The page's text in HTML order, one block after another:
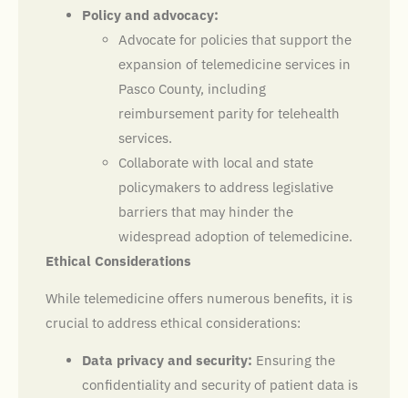
Policy and advocacy:
Advocate for policies that support the
expansion of telemedicine services in
Pasco County, including
reimbursement parity for telehealth
services.
Collaborate with local and state
policymakers to address legislative
barriers that may hinder the
widespread adoption of telemedicine.
Ethical Considerations
While telemedicine offers numerous benefits, it is
crucial to address ethical considerations:
Data privacy and security: Ensuring the
confidentiality and security of patient data is